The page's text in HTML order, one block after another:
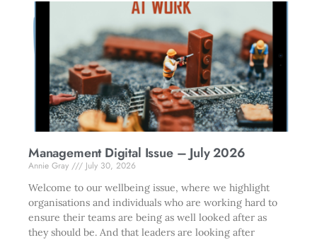
Management Digital Issue – July 2026
Annie Gray
July 30, 2026
Welcome to our wellbeing issue, where we highlight
organisations and individuals who are working hard to
ensure their teams are being as well looked after as
they should be. And that leaders are looking after